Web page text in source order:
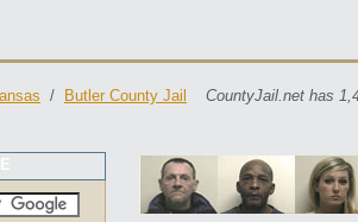
/ Butler County Jail CountyJail.net has